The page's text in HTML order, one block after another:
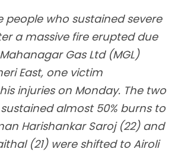
people who sustained severe
a massive fire erupted due
Gas Ltd (MGL)
East, one victim
injuries on Monday. The two
almost 50% burns to
Harishankar Saroj (22) and
(21) were shifted to Airoli